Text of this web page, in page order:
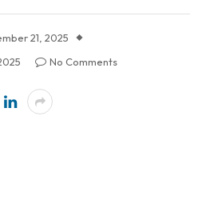
21, 2025
No Comments